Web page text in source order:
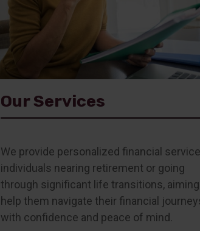
Our Services
We provide personalized financial
individuals nearing retirement or going
through significant life transitions,
help them navigate their financial
with confidence and peace of mind.